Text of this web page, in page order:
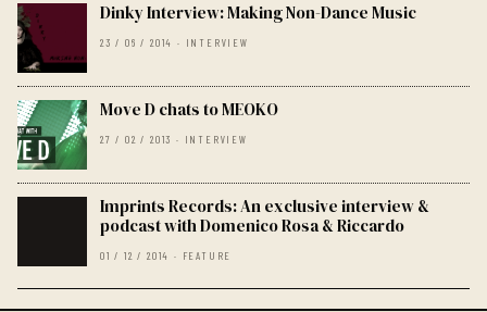
Dinky Interview: Making Non-Dance Music
23 / 06 / 2014 · INTERVIEW
Move D chats to MEOKO
27 / 02 / 2013 · INTERVIEW
Imprints Records: An exclusive interview &
podcast with Domenico Rosa & Riccardo
01 / 12 / 2014 · FEATURE